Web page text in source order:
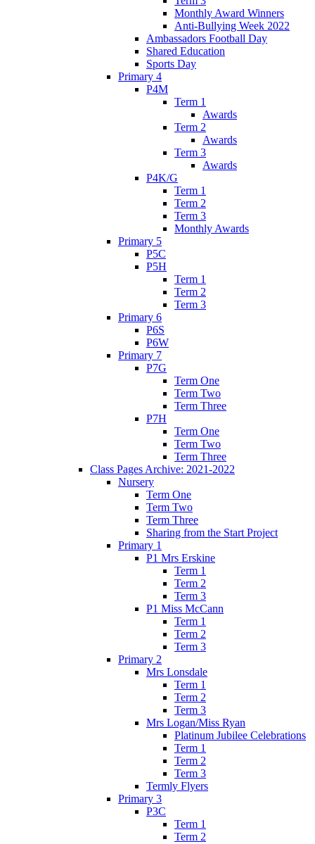
Monthly Award Winners
Anti-Bullying Week 2022
Ambassadors Football Day
Shared Education
Sports Day
Primary 4
P4M
Term 1
Awards
Term 2
Awards
Term 3
Awards
P4K/G
Term 1
Term 2
Term 3
Monthly Awards
Primary 5
P5C
P5H
Term 1
Term 2
Term 3
Primary 6
P6S
P6W
Primary 7
P7G
Term One
Term Two
Term Three
P7H
Term One
Term Two
Term Three
Class Pages Archive: 2021-2022
Nursery
Term One
Term Two
Term Three
Sharing from the Start Project
Primary 1
P1 Mrs Erskine
Term 1
Term 2
Term 3
P1 Miss McCann
Term 1
Term 2
Term 3
Primary 2
Mrs Lonsdale
Term 1
Term 2
Term 3
Mrs Logan/Miss Ryan
Platinum Jubilee Celebrations
Term 1
Term 2
Term 3
Termly Flyers
Primary 3
P3C
Term 1
Term 2